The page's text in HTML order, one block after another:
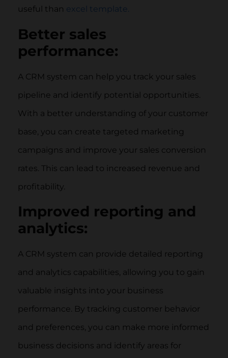
useful than excel template.
Better sales
performance:
A CRM system can help you track your sales
pipeline and identify potential opportunities.
With a better understanding of your customer
base, you can create targeted marketing
campaigns and improve your sales conversion
rates. This can lead to increased revenue and
profitability.
Improved reporting and
analytics:
A CRM system can provide detailed reporting
and analytics capabilities, allowing you to gain
valuable insights into your business
performance. By tracking customer behavior
and preferences, you can make more informed
business decisions and identify areas for